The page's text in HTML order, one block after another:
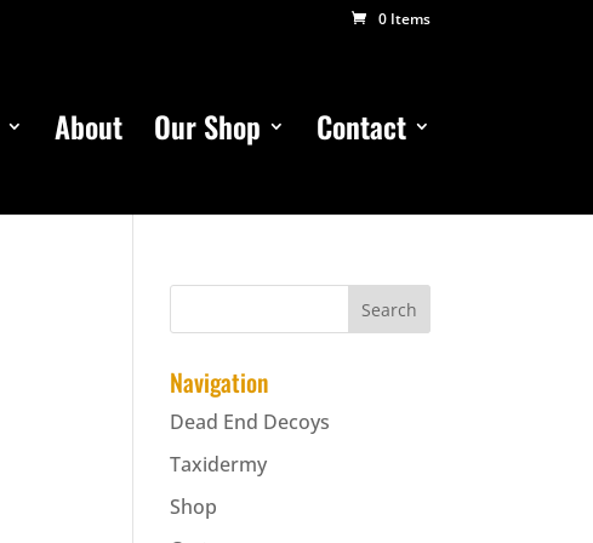
0 Items
About Our Shop Contact
Navigation
Dead End Decoys
Taxidermy
Shop